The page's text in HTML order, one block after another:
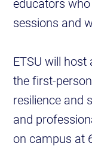
educators
sessions and
ETSU will
the first-
resilience and
and
on campus at